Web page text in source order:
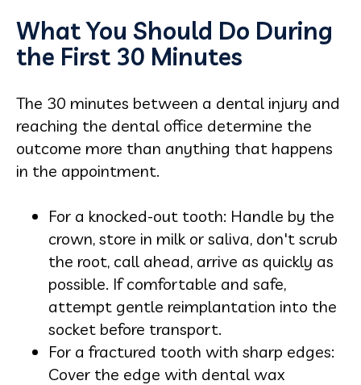
What You Should Do During
the First 30 Minutes
The 30 minutes between a dental injury and
reaching the dental office determine the
outcome more than anything that happens
in the appointment.
For a knocked-out tooth: Handle by the
crown, store in milk or saliva, don't scrub
the root, call ahead, arrive as quickly as
possible. If comfortable and safe,
attempt gentle reimplantation into the
socket before transport.
For a fractured tooth with sharp edges:
Cover the edge with dental wax